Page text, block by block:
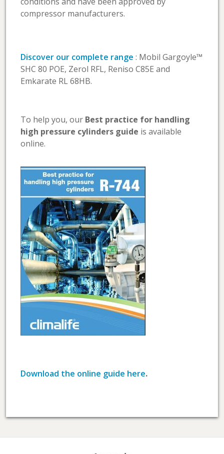
compressor manufacturers.
Discover our complete range : Mobil Gargoyle™
SHC 80 POE, Zerol RFL, Reniso C85E and
Emkarate RL 68HB.
To help you, our Best practice for handling
high pressure cylinders guide is available
online.
Download the online guide here.